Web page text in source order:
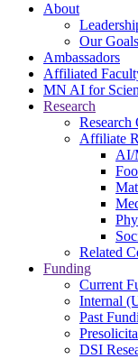
About
Our Goals
Ambassadors
Affiliated
MN AI for
Research
Affiliate
AI/
Related
Funding
Current
Internal
Past
DSI